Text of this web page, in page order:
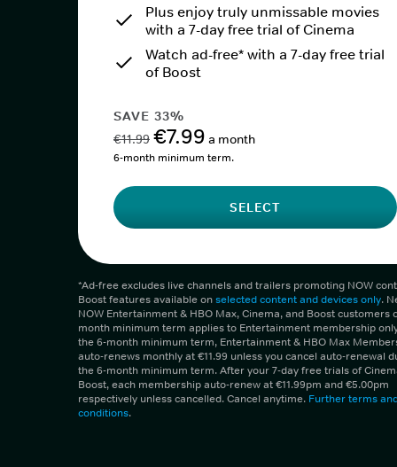
Plus enjoy truly unmissable movies
with a 7-day free trial of Cinema
Watch ad-free* with a 7-day free trial
of Boost
SAVE 33%
€11.99 €7.99 a month
6-month minimum term.
SELECT
*Ad-free excludes live channels and trailers promoting NOW
Boost features available onselected content and devices only.
NOW Entertainment & HBO Max, Cinema, and Boost customers
month minimum term applies to Entertainment membership
the 6-month minimum term, Entertainment & HBO Max
auto-renews monthly at €11.99 unless you cancel auto-renewal
the 6-month minimum term. After your 7-day free trials of
Boost, each membership auto-renew at €11.99pm and €5.00pm
respectively unless cancelled. Cancel anytime. Further terms
conditions.